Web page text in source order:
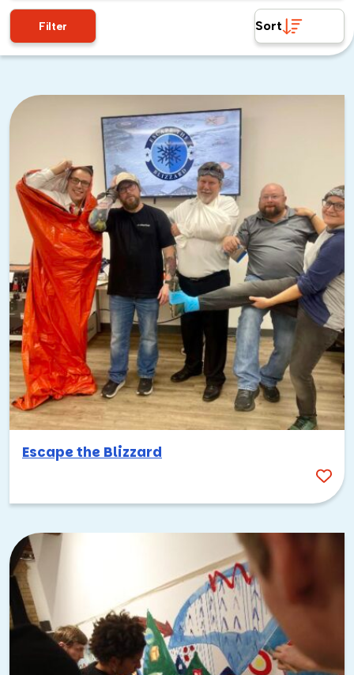
Filter Sort
Escape the Blizzard